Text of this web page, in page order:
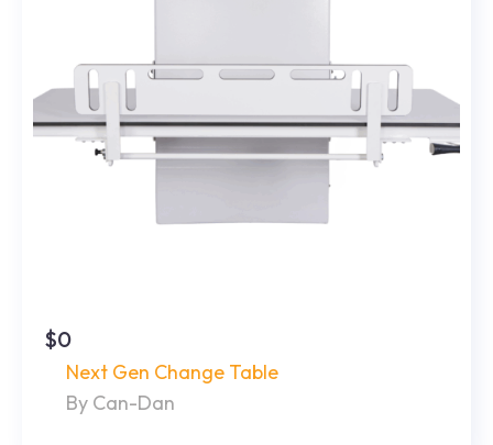
$0
Next Gen Change Table
By Can-Dan